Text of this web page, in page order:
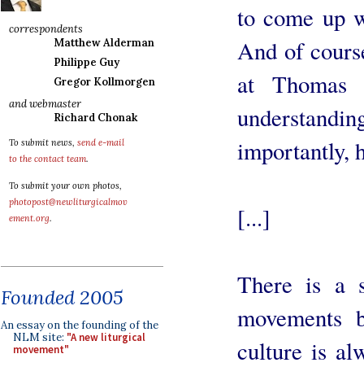
correspondents
Matthew Alderman
Philippe Guy
Gregor Kollmorgen
and webmaster
Richard Chonak
To submit news, send e-mail
to the contact team.
To submit your own photos,
photopost@newliturgicalmov
ement.org.
Founded 2005
An essay on the founding of the
NLM site: "A new liturgical
movement"
to come up
And of
at
importantly,
[...]
There is a
culture is